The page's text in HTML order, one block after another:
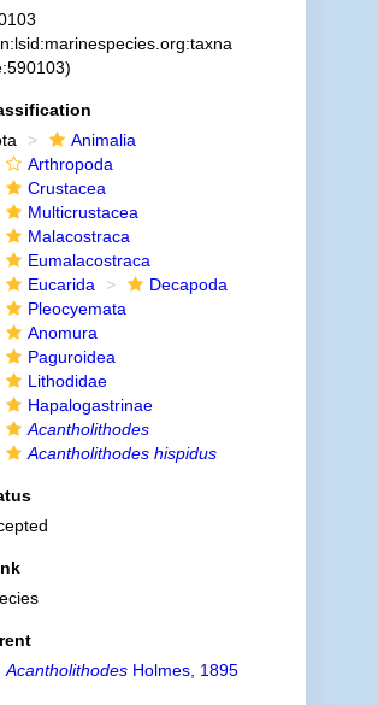
Animalia
Arthropoda
Crustacea
Multicrustacea
Malacostraca
Eumalacostraca
Eucarida
Decapoda
Pleocyemata
Anomura
Paguroidea
Lithodidae
Hapalogastrinae
Acantholithodes
Acantholithodes hispidus
AcantholithodesHolmes, 1895